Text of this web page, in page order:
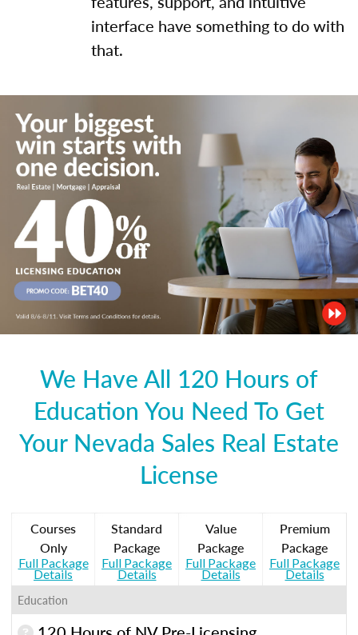
interface have something to do with
that.
We Have All 120 Hours of
Education You Need To Get
Your Nevada Sales Real Estate
License
Courses
Only
Full Package
Details
Standard
Package
Full Package
Details
Value
Package
Full Package
Details
Premium
Package
Full Package
Details
Education